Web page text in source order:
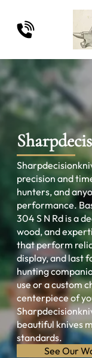
precision and
hunters, and
performance.
304 S N Rd is a
wood, and
that perform
display, and last
hunting
use or a custom
centerpiece of
beautiful knives
standards.
See Our